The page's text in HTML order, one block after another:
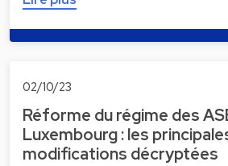
02/10/23
Réforme du régime des
Luxembourg : les
modifications décryptées